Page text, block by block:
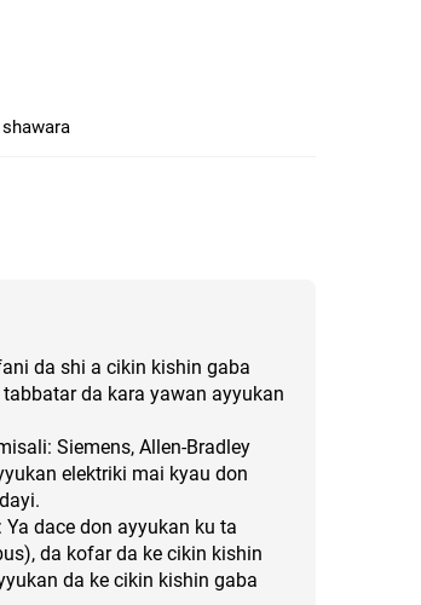
da shi a cikin kishin gaba
da kara yawan ayyukan
Siemens, Allen-Bradley
elektriki mai kyau don
dace don ayyukan ku ta
da kofar da ke cikin kishin
da ke cikin kishin gaba